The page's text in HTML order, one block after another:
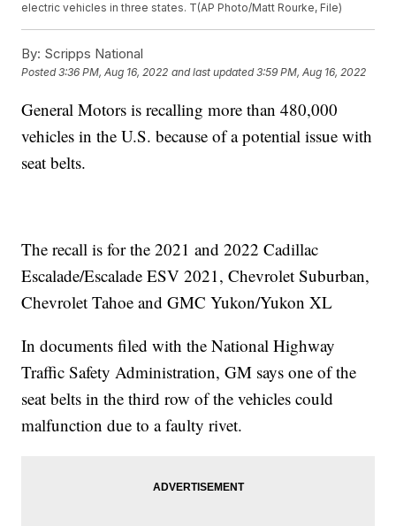
electric vehicles in three states. T(AP Photo/Matt Rourke, File)
By: Scripps National
Posted3:36 PM, Aug 16, 2022 and last updated 3:59 PM, Aug 16, 2022
General Motors is recalling more than 480,000
vehicles in the U.S. because of a potential issue with
seat belts.
The recall is for the 2021 and 2022 Cadillac
Escalade/Escalade ESV 2021, Chevrolet Suburban,
Chevrolet Tahoe and GMC Yukon/Yukon XL
In documents filed with the National Highway
Traffic Safety Administration, GM says one of the
seat belts in the third row of the vehicles could
malfunction due to a faulty rivet.